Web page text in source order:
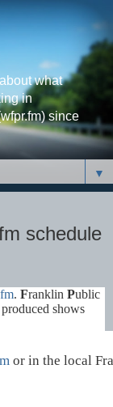
what
in
since
▼
schedule
. Franklin Public
shows
or in the local